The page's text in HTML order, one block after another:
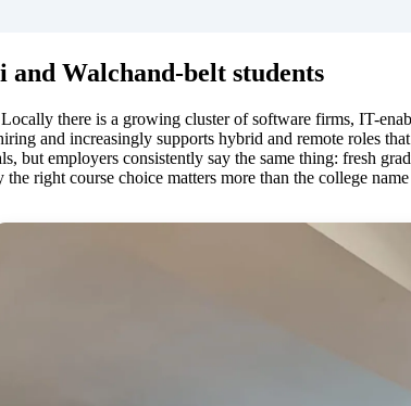
Walchand-belt students
there is a growing cluster of software firms, IT-
and increasingly supports hybrid and remote roles
but employers consistently say the same thing: fresh
right course choice matters more than the college